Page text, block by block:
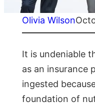
Olivia Wilson
It is undeniable
as an insurance
ingested
foundation of